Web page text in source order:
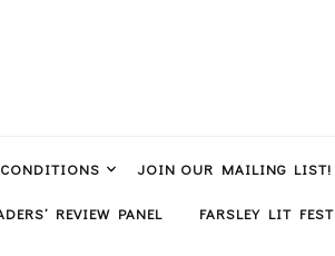
JOIN OUR MAILING LIST!
REVIEW PANEL FARSLEY LIT FEST